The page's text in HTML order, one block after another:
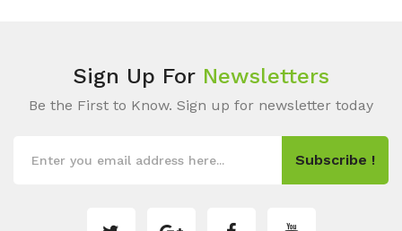
Sign Up For Newsletters
Be the First to Know. Sign up for newsletter today
Subscribe !